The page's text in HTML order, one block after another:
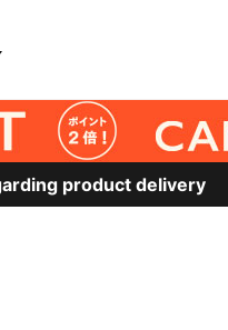
product delivery